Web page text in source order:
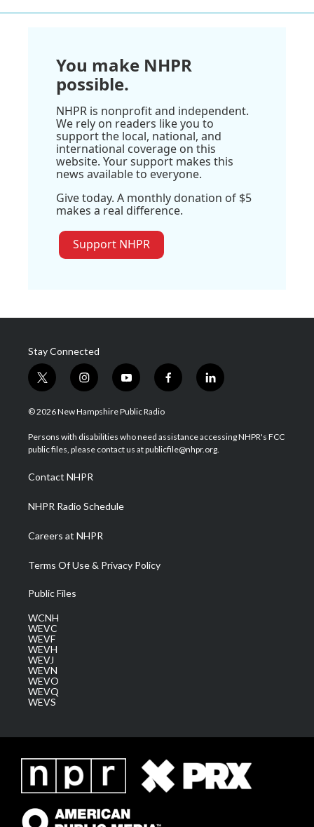
You make NHPR
possible.
NHPR is nonprofit and independent.
We rely on readers like you to
support the local, national, and
international coverage on this
website. Your support makes this
news available to everyone.
Give today. A monthly donation of $5
makes a real difference.
Support NHPR
Stay Connected
t
w
i
t
e
i
n
s
a
g
a
m
y
o
u
u
b
f
a
b
o
l
i
e
d
© 2026 New Hampshire Public Radio
Persons with disabilities who need assistance accessing NHPR's FCC
public files, please contact us at publicfile@nhpr.org.
Contact NHPR
NHPR Radio Schedule
Careers at NHPR
Terms Of Use & Privacy Policy
Public Files
WCNH
WEVC
WEVF
WEVH
WEVJ
WEVN
WEVO
WEVQ
WEVS